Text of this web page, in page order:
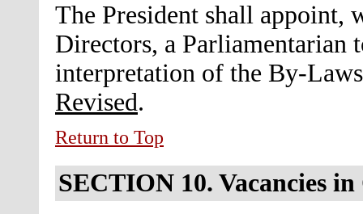
The President shall appoint,
Directors, a Parliamentarian
interpretation of the By-
Revised.
Return to Top
SECTION 10. Vacancies